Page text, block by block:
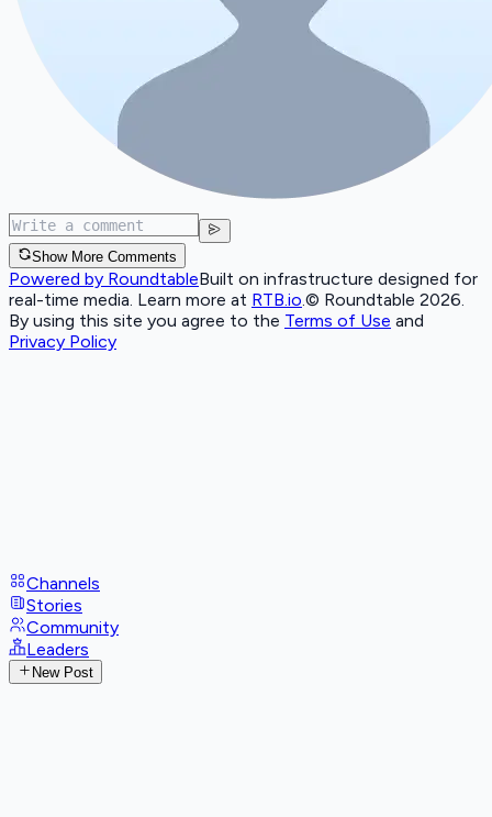
Show More Comments
Powered by RoundtableBuilt on infrastructure designed for
real-time media. Learn more at RTB.io © Roundtable 2026.
By using this site you agree to the Terms of Use and
Privacy Policy
Channels
Stories
Community
Leaders
New Post